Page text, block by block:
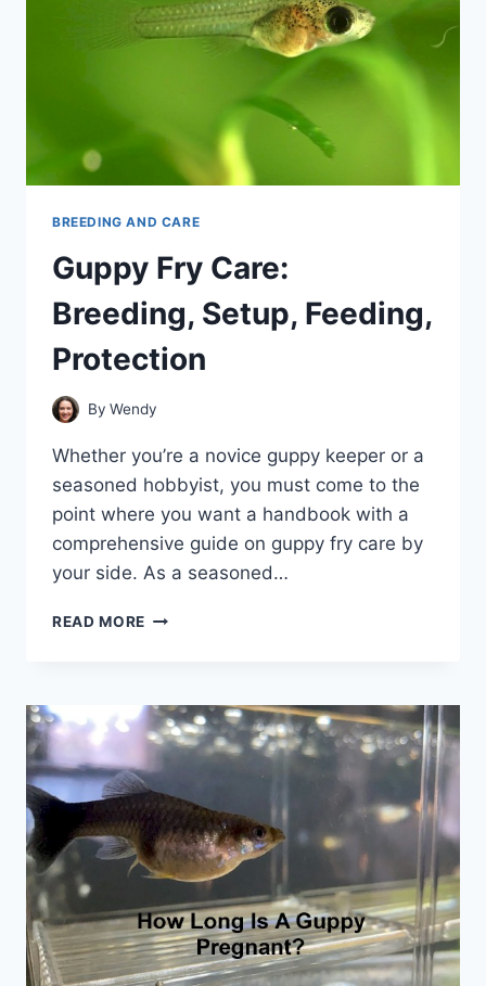
BREEDING AND CARE
Guppy Fry Care:
Breeding, Setup, Feeding,
Protection
By Wendy
Whether you’re a novice guppy keeper or a
seasoned hobbyist, you must come to the
point where you want a handbook with a
comprehensive guide on guppy fry care by
your side. As a seasoned…
READ MORE GUPPY
SETUP,
FEEDING,
PROTECTION